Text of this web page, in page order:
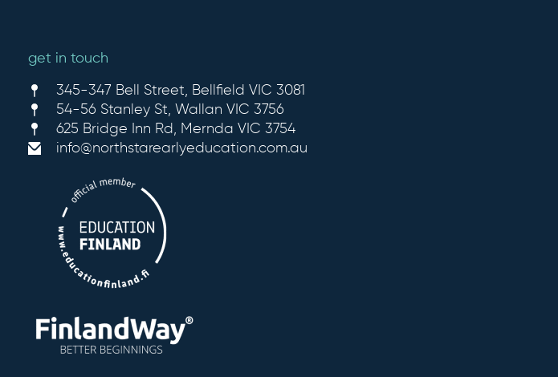
get in touch
345-347 Bell Street, Bellfield VIC 3081
54-56 Stanley St, Wallan VIC 3756
625 Bridge Inn Rd, Mernda VIC 3754
info@northstarearlyeducation.com.au